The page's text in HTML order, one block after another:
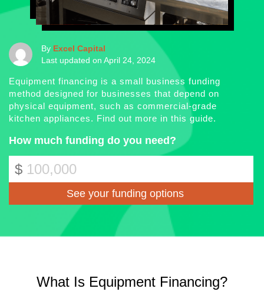
By Excel Capital
Last updated on April 24, 2024
Equipment financing is a small business funding
method designed for businesses that depend on
physical equipment, such as commercial-grade
kitchen appliances. Find out more in this guide.
How much funding do you need?
$
What Is Equipment Financing?